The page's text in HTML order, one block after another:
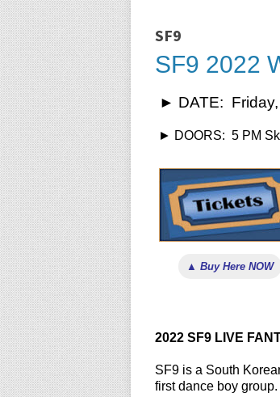
SF9
SF9 2022
► DATE:
► DOORS: 5 PM
▲ Buy Here NOW
2022 SF9 LIVE
SF9 is a South
first dance boy